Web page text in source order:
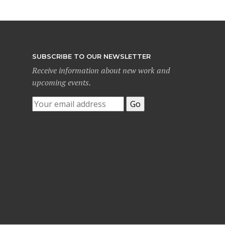
SUBSCRIBE TO OUR NEWSLETTER
Receive information about new work and
upcoming events.